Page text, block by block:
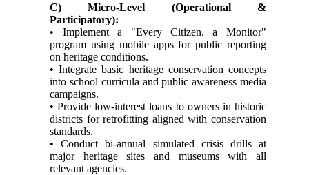
C) Micro-Level (Operational &
Participatory):
• Implement a "Every Citizen, a Monitor"
program using mobile apps for public reporting
on heritage conditions.
• Integrate basic heritage conservation concepts
into school curricula and public awareness media
campaigns.
• Provide low-interest loans to owners in historic
districts for retrofitting aligned with conservation
standards.
• Conduct bi-annual simulated crisis drills at
major heritage sites and museums with all
relevant agencies.